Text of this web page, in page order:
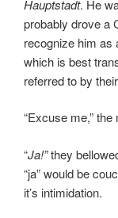
Hauptstadt. He
probably drove a
recognize him as
which is best
referred to by
“Excuse me,”
“Ja!”they
“ja” would be
it’s intimidation.